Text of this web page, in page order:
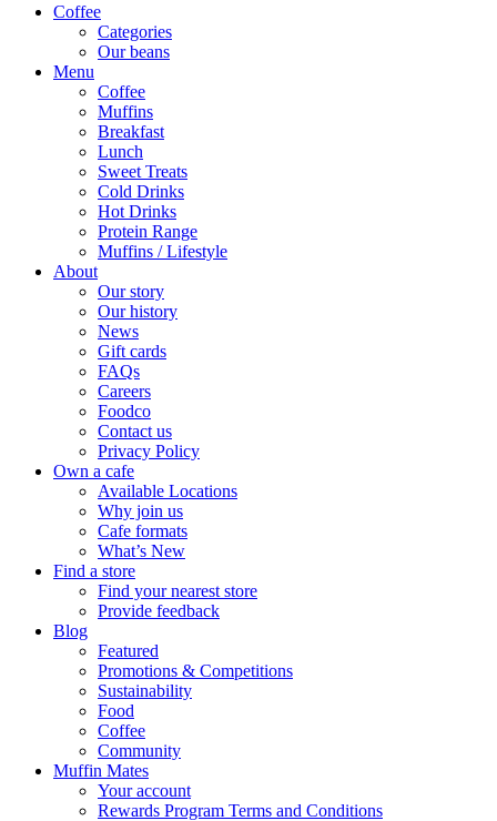
Coffee
Categories
Our beans
Menu
Coffee
Muffins
Breakfast
Lunch
Sweet Treats
Cold Drinks
Hot Drinks
Protein Range
Muffins / Lifestyle
About
Our story
Our history
News
Gift cards
FAQs
Careers
Foodco
Contact us
Privacy Policy
Own a cafe
Available Locations
Why join us
Cafe formats
What’s New
Find a store
Find your nearest store
Provide feedback
Blog
Featured
Promotions & Competitions
Sustainability
Food
Coffee
Community
Muffin Mates
Your account
Rewards Program Terms and Conditions